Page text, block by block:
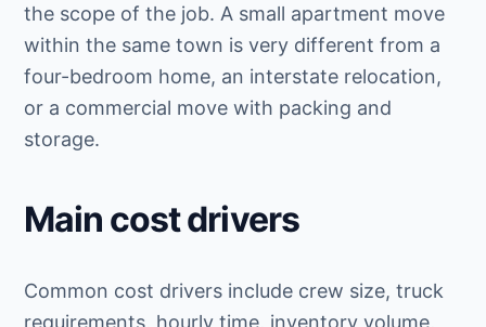
the scope of the job. A small apartment move
within the same town is very different from a
four-bedroom home, an interstate relocation,
or a commercial move with packing and
storage.
Main cost drivers
Common cost drivers include crew size, truck
requirements, hourly time, inventory volume,